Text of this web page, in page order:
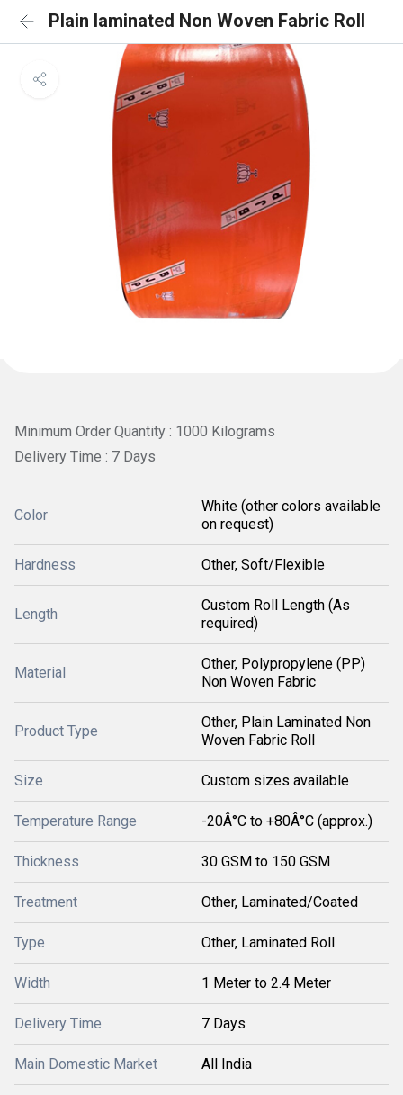
Plain laminated Non Woven Fabric Roll
Minimum Order Quantity : 1000 Kilograms
Delivery Time : 7 Days
Color
White (other colors available
on request)
Hardness Other, Soft/Flexible
Length
Custom Roll Length (As
required)
Material
Other, Polypropylene (PP)
Non Woven Fabric
Product Type
Other, Plain Laminated Non
Woven Fabric Roll
Size Custom sizes available
Temperature Range -20Â°C to +80Â°C (approx.)
Thickness 30 GSM to 150 GSM
Treatment Other, Laminated/Coated
Type Other, Laminated Roll
Width 1 Meter to 2.4 Meter
Delivery Time 7 Days
Main Domestic Market All India